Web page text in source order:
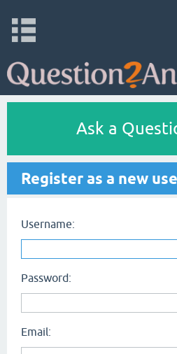
Ask a
Register as a new
Username:
Password:
Email: